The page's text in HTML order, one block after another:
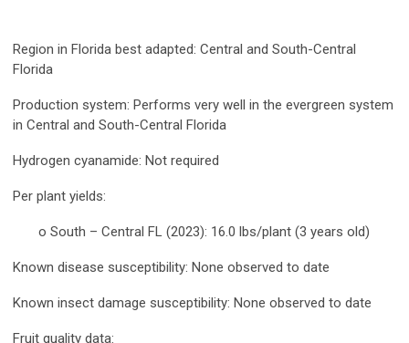
Region in Florida best adapted: Central and South-Central
Florida
Production system: Performs very well in the evergreen system
in Central and South-Central Florida
Hydrogen cyanamide: Not required
Per plant yields:
o South – Central FL (2023): 16.0 lbs/plant (3 years old)
Known disease susceptibility: None observed to date
Known insect damage susceptibility: None observed to date
Fruit quality data: